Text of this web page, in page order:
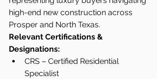
high-end new construction across
Prosper and North Texas.
Relevant Certifications &
Designations:
CRS – Certified Residential
Specialist